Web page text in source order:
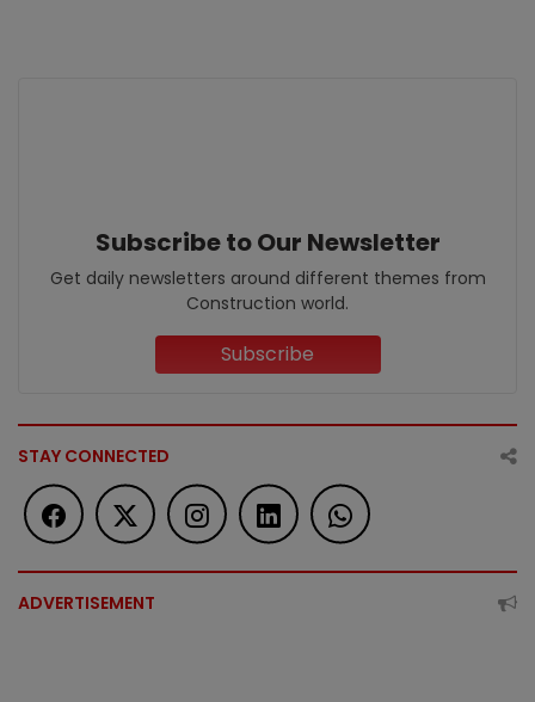
Subscribe to Our Newsletter
Get daily newsletters around different themes from
Construction world.
Subscribe
STAY CONNECTED
ADVERTISEMENT